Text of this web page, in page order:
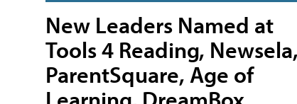
New Leaders Named at
Tools 4 Reading, Newsela,
ParentSquare, Age of